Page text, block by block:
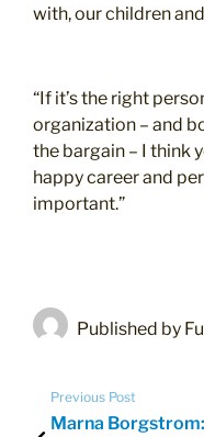
with, our children
“If it’s the right
organization – and
the bargain – I think
happy career and
important.”
Published by
Previous Post
Marna